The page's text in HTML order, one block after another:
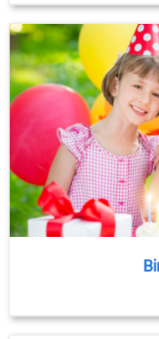
BOOK